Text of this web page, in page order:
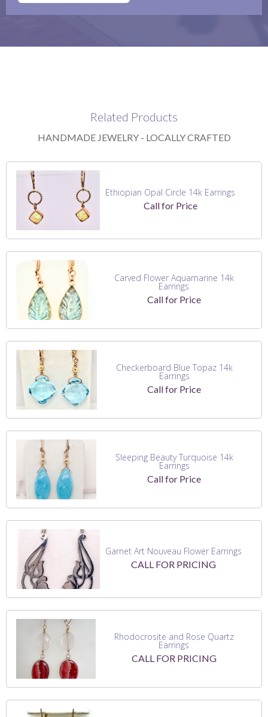
Related Products
HANDMADE JEWELRY - LOCALLY CRAFTED
Ethiopian Opal Circle 14k Earrings
Call for Price
Carved Flower Aquamarine 14k
Earrings
Call for Price
Checkerboard Blue Topaz 14k
Earrings
Call for Price
Sleeping Beauty Turquoise 14k
Earrings
Call for Price
Garnet Art Nouveau Flower Earrings
CALL FOR PRICING
Rhodocrosite and Rose Quartz
Earrings
CALL FOR PRICING